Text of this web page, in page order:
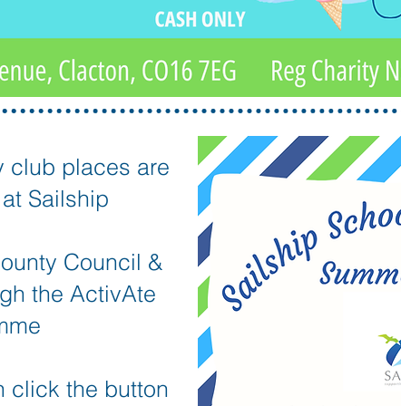
places are
Sailship
Council &
the ActivAte
click the button